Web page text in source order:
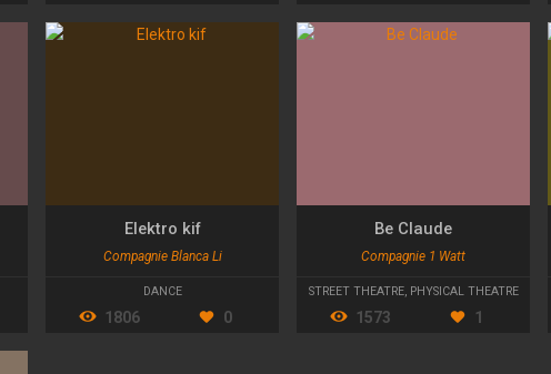
Elektro kif
Compagnie Blanca Li
DANCE
1806 0
Be Claude
Compagnie 1 Watt
STREET THEATRE, PHYSICAL THEATRE
1573 1